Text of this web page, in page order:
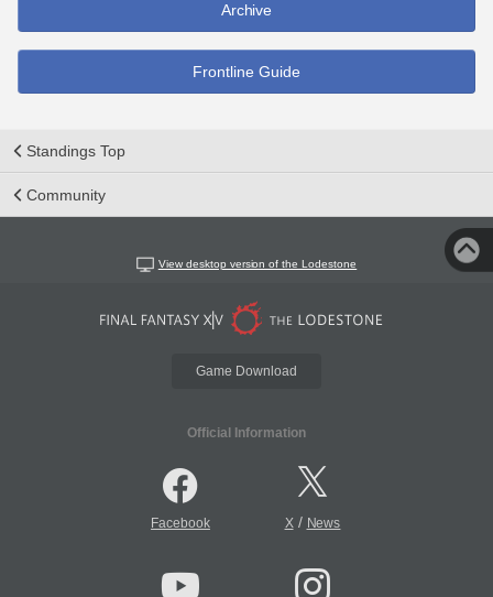
Archive
Frontline Guide
Standings Top
Community
View desktop version of the Lodestone
Game Download
Official Information
Facebook X/ News